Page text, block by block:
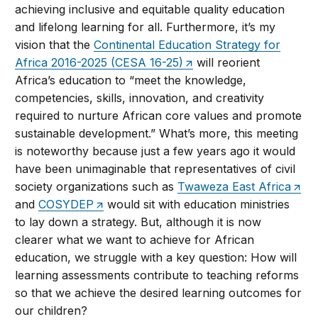
achieving inclusive and equitable quality education
and lifelong learning for all. Furthermore, it’s my
vision that theContinental Education Strategy for
Africa 2016-2025 (CESA 16-25)
will reorient
Africa’s education to “meet the knowledge,
competencies, skills, innovation, and creativity
required to nurture African core values and promote
sustainable development.” What’s more, this meeting
is noteworthy because just a few years ago it would
have been unimaginable that representatives of civil
society organizations such as Twaweza East Africa
andCOSYDEP
would sit with education ministries
to lay down a strategy. But, although it is now
clearer what we want to achieve for African
education, we struggle with a key question: How will
learning assessments contribute to teaching reforms
so that we achieve the desired learning outcomes for
our children?